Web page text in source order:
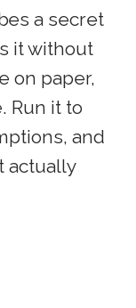
a secret
it without
on paper,
Run it to
and
actually